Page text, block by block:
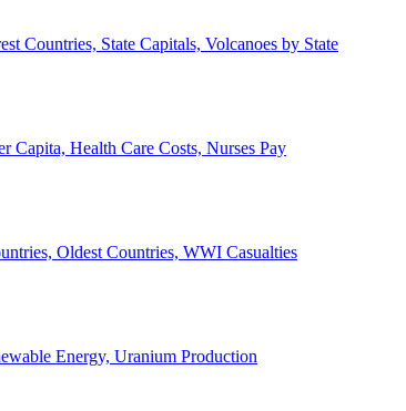
Countries, State Capitals, Volcanoes by State
Capita, Health Care Costs, Nurses Pay
Oldest Countries, WWI Casualties
Energy, Uranium Production